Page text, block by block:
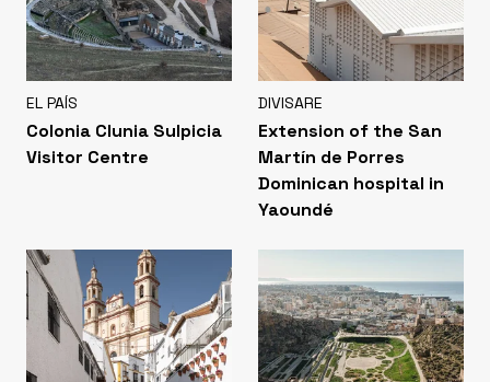
EL PAÍS
Colonia Clunia Sulpicia
Visitor Centre
DIVISARE
Extension of the San
Martín de Porres
Dominican hospital in
Yaoundé